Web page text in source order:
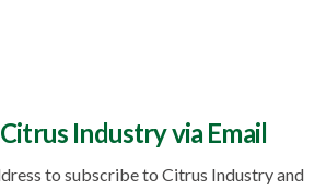
Industry via Email
to subscribe to Citrus Industry and